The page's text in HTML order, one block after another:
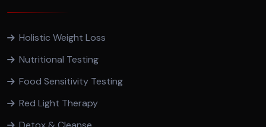
Holistic Weight Loss
Nutritional Testing
Food Sensitivity Testing
Red Light Therapy